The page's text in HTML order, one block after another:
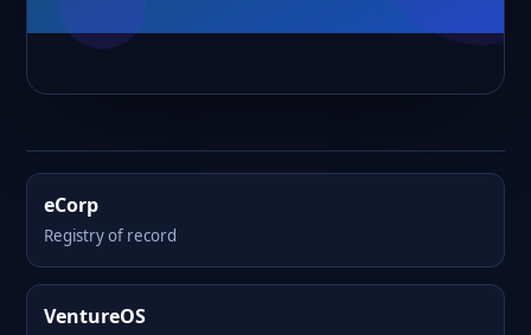
eCorp
Registry of record
VentureOS